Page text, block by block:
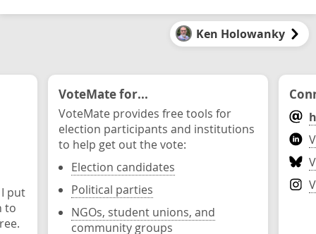
Ken Holowanky
put
to
VoteMate for...
VoteMate provides free tools for
election participants and institutions
to help get out the vote:
Election candidates
Political parties
NGOs, student unions, and
community groups